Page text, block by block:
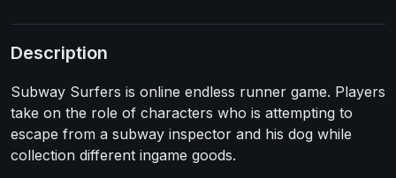
Description
Subway Surfers is online endless runner game. Players
take on the role of characters who is attempting to
escape from a subway inspector and his dog while
collection different ingame goods.